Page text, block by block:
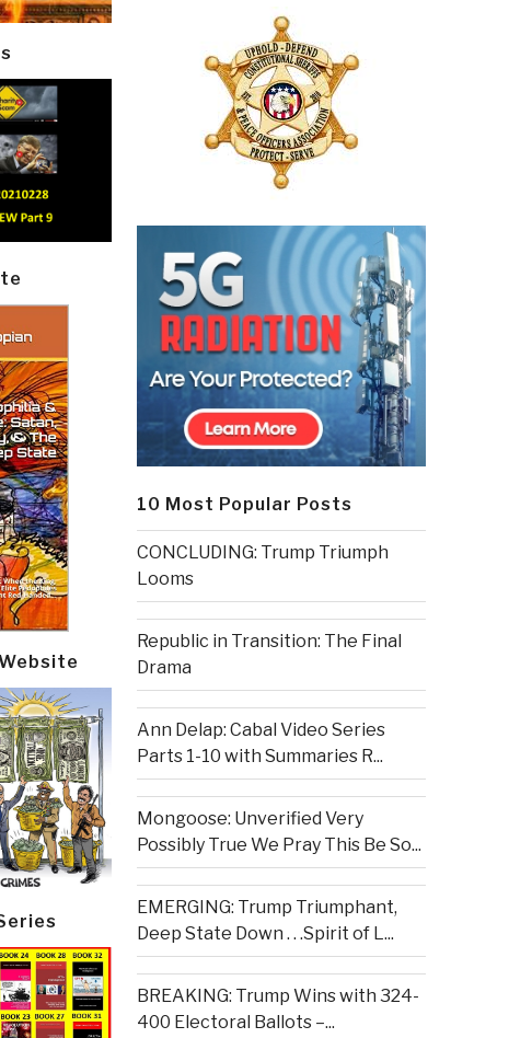
10 Most Popular Posts
CONCLUDING: Trump Triumph
Looms
Republic in Transition: The Final
Drama
Ann Delap: Cabal Video Series
Parts 1-10 with Summaries R...
Mongoose: Unverified Very
Possibly True We Pray This Be So...
EMERGING: Trump Triumphant,
Deep State Down . . .Spirit of L...
BREAKING: Trump Wins with 324-
400 Electoral Ballots –...